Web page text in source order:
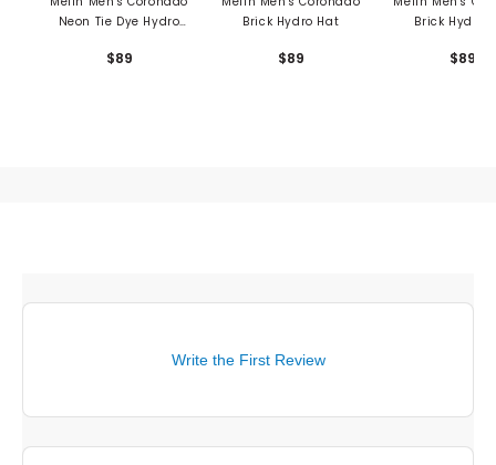
Neon Tie Dye Hydro
$89
Brick Hydro Hat
$89
Brick Hydro
$89
Write the First Review